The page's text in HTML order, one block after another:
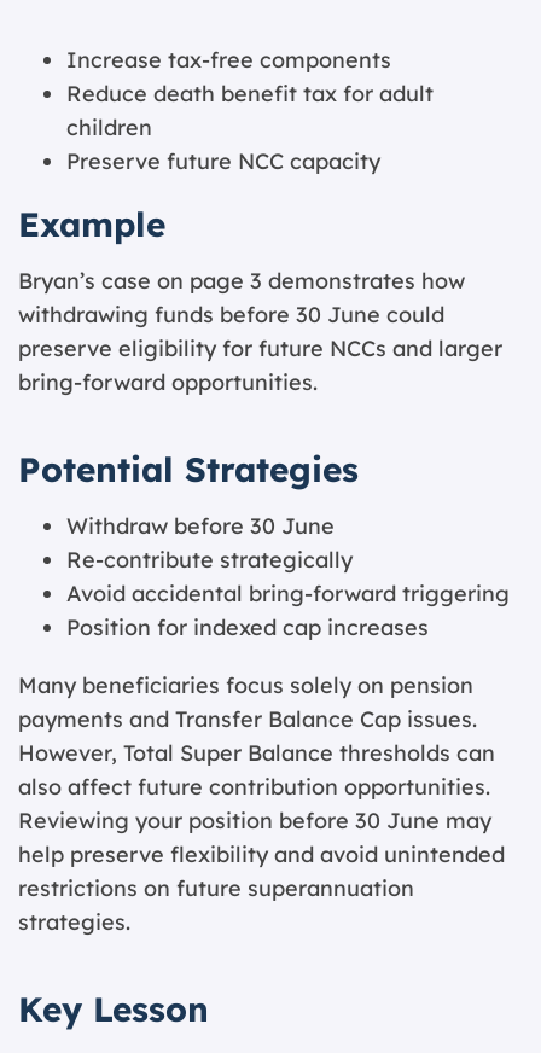
Increase tax-free components
Reduce death benefit tax for adult
children
Preserve future NCC capacity
Example
Bryan’s case on page 3 demonstrates how
withdrawing funds before 30 June could
preserve eligibility for future NCCs and larger
bring-forward opportunities.
Potential Strategies
Withdraw before 30 June
Re-contribute strategically
Avoid accidental bring-forward triggering
Position for indexed cap increases
Many beneficiaries focus solely on pension
payments and Transfer Balance Cap issues.
However, Total Super Balance thresholds can
also affect future contribution opportunities.
Reviewing your position before 30 June may
help preserve flexibility and avoid unintended
restrictions on future superannuation
strategies.
Key Lesson